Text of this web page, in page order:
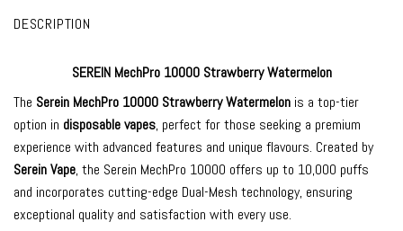
DESCRIPTION
SEREIN MechPro 10000 Strawberry Watermelon
The Serein MechPro 10000 Strawberry Watermelon is a top-tier
option in disposable vapes, perfect for those seeking a premium
experience with advanced features and unique flavours. Created by
Serein Vape, the Serein MechPro 10000 offers up to 10,000 puffs
and incorporates cutting-edge Dual-Mesh technology, ensuring
exceptional quality and satisfaction with every use.